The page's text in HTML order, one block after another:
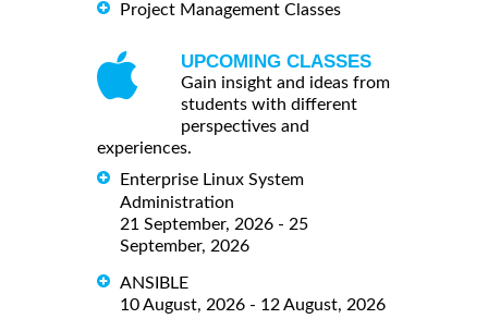
Project Management Classes
UPCOMING CLASSES
Gain insight and ideas from
students with different
perspectives and
experiences.
Enterprise Linux System
Administration
21 September, 2026 - 25
September, 2026
ANSIBLE
10 August, 2026 - 12 August, 2026